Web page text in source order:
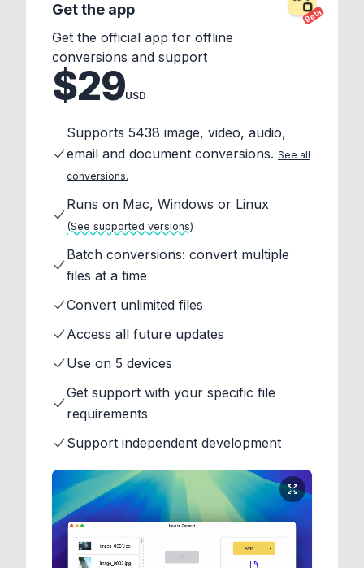
Beta
Get the app
Get the official app for offline
conversions and support
$29USD
Supports 5438 image, video, audio,
email and document conversions. See all
conversions.
Runs on Mac, Windows or Linux
(See supported versions)
Batch conversions: convert multiple
files at a time
Convert unlimited files
Access all future updates
Use on 5 devices
Get support with your specific file
requirements
Support independent development